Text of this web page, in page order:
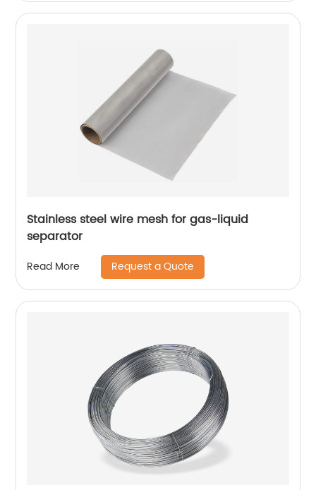
Stainless steel wire mesh for gas-liquid
separator
Read More Request a Quote